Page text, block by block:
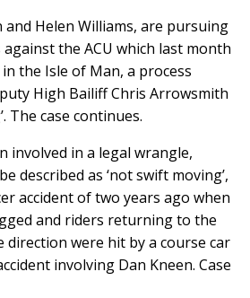
and Helen Williams, are pursuing
the ACU which last month
the Isle of Man, a process
High Bailiff Chris Arrowsmith
The case continues.
involved in a legal wrangle,
described as ‘not swift moving’,
accident of two years ago when
and riders returning to the
were hit by a course car
involving Dan Kneen. Case